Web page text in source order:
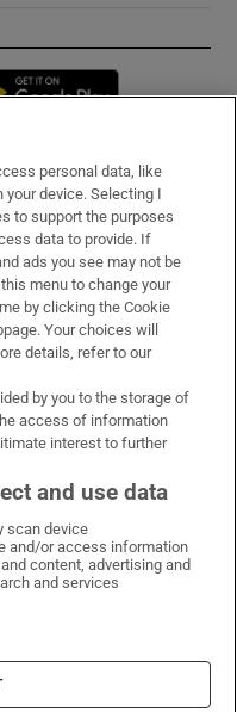
in new window
Facebook
on X
Irish Times on LinkedIn
Irish Times on Instagram
personal data, like
your device. Selecting I
to support the purposes
data to provide. If
ads you see may not be
menu to change your
by clicking the Cookie
Your choices will
details, refer to our
by you to the storage of
access of information
interest to further
and use data
scan device
and/or access information
content, advertising and
and services